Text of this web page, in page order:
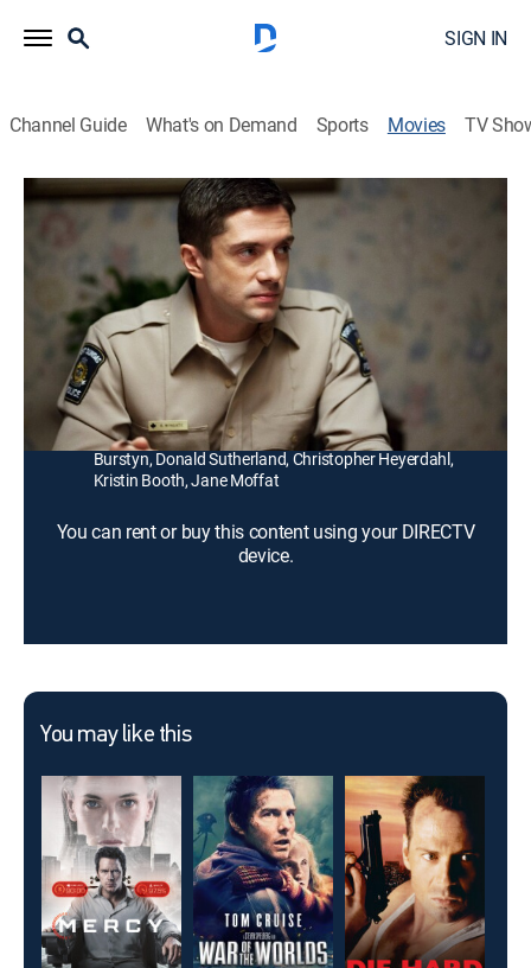
SIGN IN
Channel Guide What's on Demand Sports Movies TV
The Calling
2014
A small-town detective (Susan Sarandon) comes face-
to-face with a serial killer whose belief in a "higher
calling" led to a string of grisly murders.
Director: Jason Stone
Cast:
Susan Sarandon, Topher Grace, Gil Bellows, Ellen
Burstyn, Donald Sutherland, Christopher Heyerdahl,
Kristin Booth, Jane Moffat
You can rent or buy this content using your DIRECTV
device.
You may like this